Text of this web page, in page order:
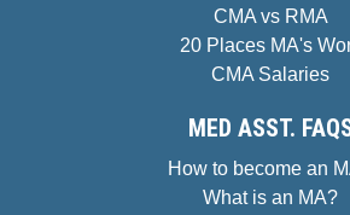
CMA vs RMA
20 Places MA's
CMA Salaries
MED ASST.
How to become an
What is an MA?